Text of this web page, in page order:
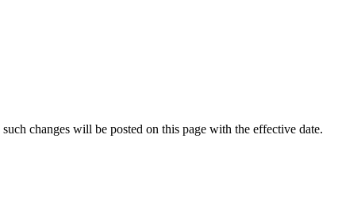
changes will be posted on this page with the effective date.